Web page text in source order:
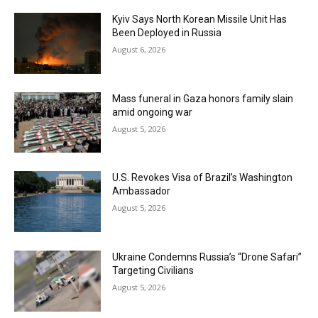
Kyiv Says North Korean Missile Unit Has
Been Deployed in Russia
August 6, 2026
Mass funeral in Gaza honors family slain
amid ongoing war
August 5, 2026
U.S. Revokes Visa of Brazil’s Washington
Ambassador
August 5, 2026
Ukraine Condemns Russia’s “Drone Safari”
Targeting Civilians
August 5, 2026